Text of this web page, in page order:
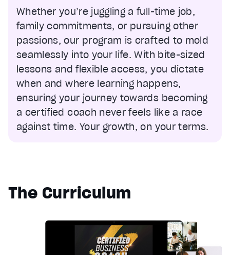
Whether you’re juggling a full-time job,
family commitments, or pursuing other
passions, our program is crafted to mold
seamlessly into your life. With bite-sized
lessons and flexible access, you dictate
when and where learning happens,
ensuring your journey towards becoming
a certified coach never feels like a race
against time. Your growth, on your terms.
The Curriculum